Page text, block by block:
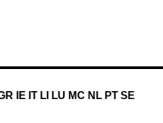
IE IT LI LU MC NL PT SE